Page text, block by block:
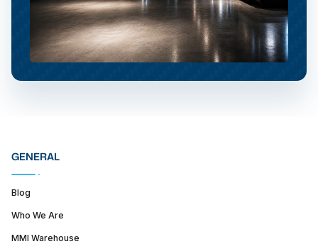
GENERAL
Blog
Who We Are
MMI Warehouse